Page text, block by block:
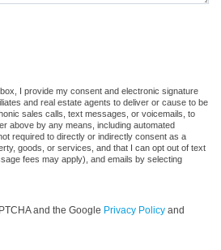
a robot.
I provide my consent and electronic signature
and real estate agents to deliver or cause to be
sales calls, text messages, or voicemails, to
above by any means, including automated
required to directly or indirectly consent as a
goods, or services, and that I can opt out of text
fees may apply), and emails by selecting
and the Google Privacy Policy and